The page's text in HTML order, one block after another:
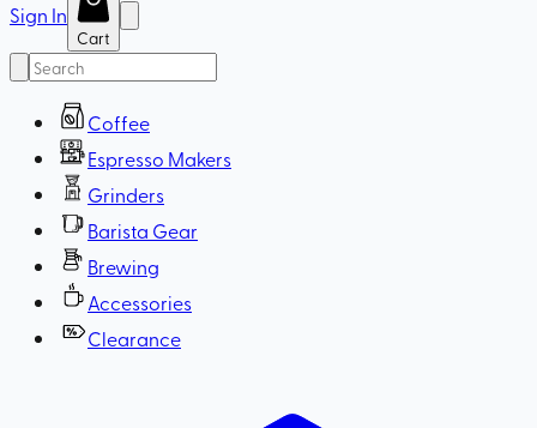
Sign In
Cart
Coffee
Espresso Makers
Grinders
Barista Gear
Brewing
Accessories
Clearance